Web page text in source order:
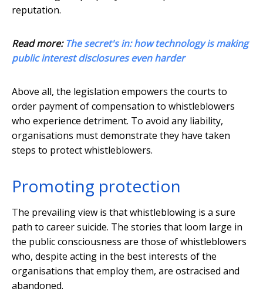
reputation.
Read more:The secret's in: how technology is making
public interest disclosures even harder
Above all, the legislation empowers the courts to
order payment of compensation to whistleblowers
who experience detriment. To avoid any liability,
organisations must demonstrate they have taken
steps to protect whistleblowers.
Promoting protection
The prevailing view is that whistleblowing is a sure
path to career suicide. The stories that loom large in
the public consciousness are those of whistleblowers
who, despite acting in the best interests of the
organisations that employ them, are ostracised and
abandoned.